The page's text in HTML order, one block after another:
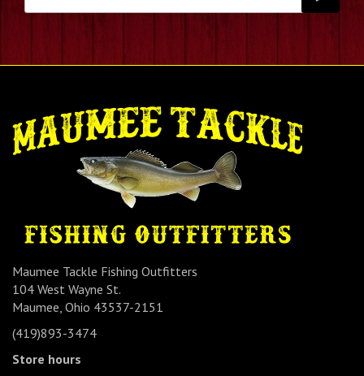
Maumee Tackle Fishing Outfitters
104 West Wayne St.
Maumee, Ohio 43537-2151
(419)893-3474
Store hours